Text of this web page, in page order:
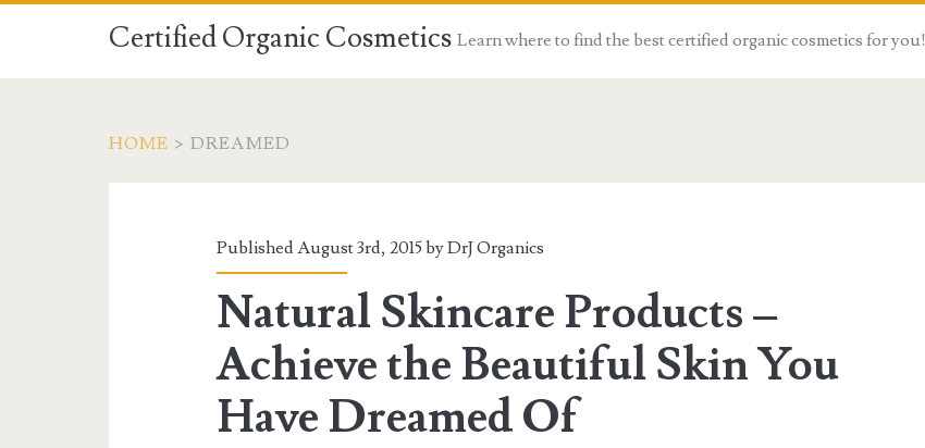
Certified Organic Cosmetics Learn where to find the best certified organic cosmetics for you!
HOME > DREAMED
Published August 3rd, 2015 byDrJ Organics
Natural Skincare Products –
Achieve the Beautiful Skin You
Have Dreamed Of